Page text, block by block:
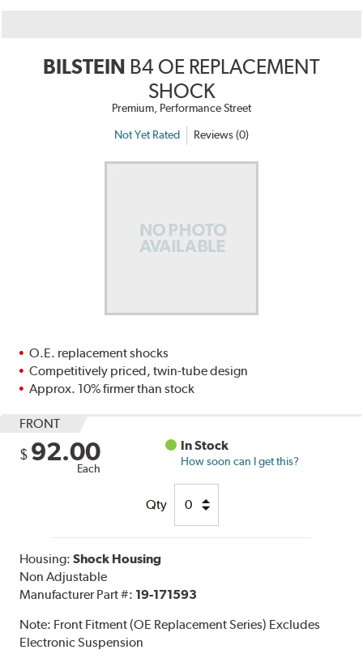
BILSTEIN B4 OE REPLACEMENT
SHOCK
Premium, Performance Street
Not Yet Rated Reviews (0)
O.E. replacement shocks
Competitively priced, twin-tube design
Approx. 10% firmer than stock
FRONT
$ 92.00
Each
In Stock
How soon can I get this?
Qty
Housing:Shock Housing
Non Adjustable
Manufacturer Part #: 19-171593
Note: Front Fitment (OE Replacement Series) Excludes
Electronic Suspension